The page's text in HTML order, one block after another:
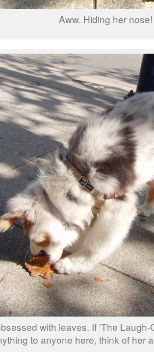
Aww. Hiding her nose!
with leaves. If 'The
to anyone here, think of her